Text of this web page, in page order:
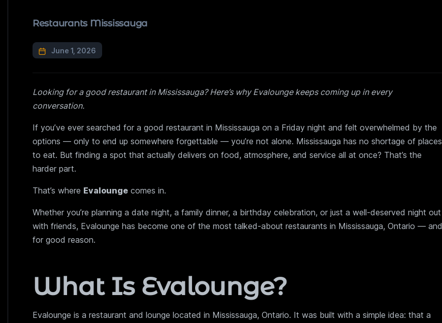
Restaurants Mississauga
June 1, 2026
Looking for a good restaurant in Mississauga? Here’s why Evalounge keeps coming up in every
conversation.
If you’ve ever searched for a good restaurant in Mississauga on a Friday night and felt overwhelmed by the
options — only to end up somewhere forgettable — you’re not alone. Mississauga has no shortage of places
to eat. But finding a spot that actually delivers on food, atmosphere, and service all at once? That’s the
harder part.
That’s where Evalounge comes in.
Whether you’re planning a date night, a family dinner, a birthday celebration, or just a well-deserved night out
with friends, Evalounge has become one of the most talked-about restaurants in Mississauga, Ontario — and
for good reason.
What Is Evalounge?
Evalounge is a restaurant and lounge located in Mississauga, Ontario. It was built with a simple idea: that a